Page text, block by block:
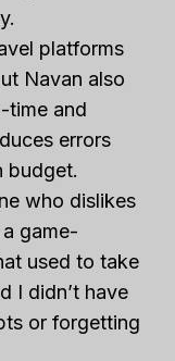
platforms
Navan also
time and
errors
budget.
who dislikes
game-
used to take
I didn’t have
or forgetting